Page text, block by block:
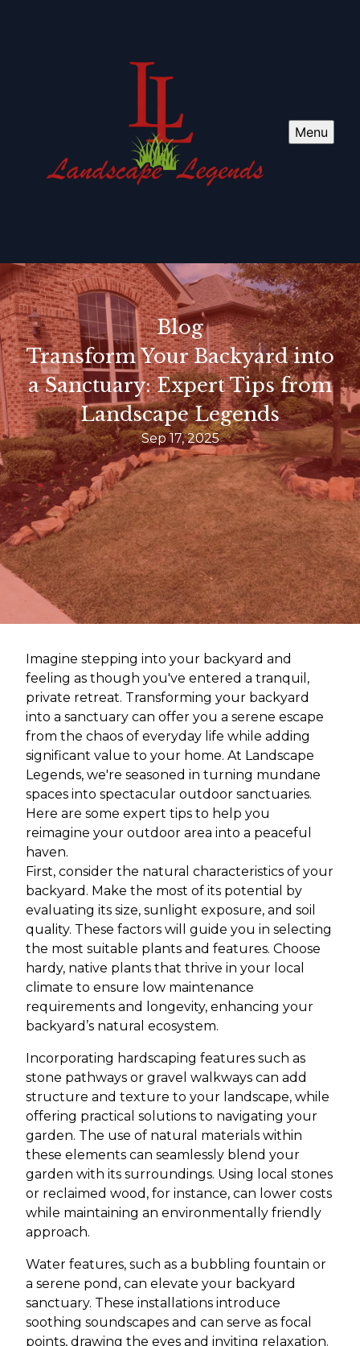
Menu
Blog
Transform Your Backyard into
a Sanctuary: Expert Tips from
Landscape Legends
Sep 17, 2025
Imagine stepping into your backyard and
feeling as though you've entered a tranquil,
private retreat. Transforming your backyard
into a sanctuary can offer you a serene escape
from the chaos of everyday life while adding
significant value to your home. At Landscape
Legends, we're seasoned in turning mundane
spaces into spectacular outdoor sanctuaries.
Here are some expert tips to help you
reimagine your outdoor area into a peaceful
haven.
First, consider the natural characteristics of your
backyard. Make the most of its potential by
evaluating its size, sunlight exposure, and soil
quality. These factors will guide you in selecting
the most suitable plants and features. Choose
hardy, native plants that thrive in your local
climate to ensure low maintenance
requirements and longevity, enhancing your
backyard’s natural ecosystem.
Incorporating hardscaping features such as
stone pathways or gravel walkways can add
structure and texture to your landscape, while
offering practical solutions to navigating your
garden. The use of natural materials within
these elements can seamlessly blend your
garden with its surroundings. Using local stones
or reclaimed wood, for instance, can lower costs
while maintaining an environmentally friendly
approach.
Water features, such as a bubbling fountain or
a serene pond, can elevate your backyard
sanctuary. These installations introduce
soothing soundscapes and can serve as focal
points, drawing the eyes and inviting relaxation.